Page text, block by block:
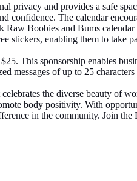
privacy and provides a safe
confidence. The calendar
Raw Boobies and Bums
stickers, enabling them to
This sponsorship enables
messages of up to 25
the diverse beauty
body positivity. With
in the community. Join